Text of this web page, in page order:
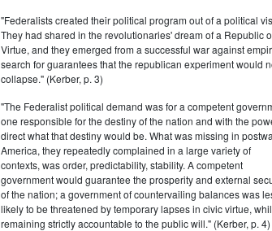
"Federalists created their political program out of a political
They had shared in the revolutionaries' dream of a Republic
Virtue, and they emerged from a successful war against
search for guarantees that the republican experiment would
collapse." (Kerber, p. 3)
"The Federalist political demand was for a competent
one responsible for the destiny of the nation and with the
direct what that destiny would be. What was missing in
America, they repeatedly complained in a large variety of
contexts, was order, predictability, stability. A competent
government would guarantee the prosperity and external
of the nation; a government of countervailing balances was
likely to be threatened by temporary lapses in civic virtue,
remaining strictly accountable to the public will." (Kerber, p. 4)